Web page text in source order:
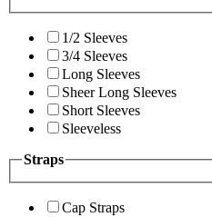
1/2 Sleeves
3/4 Sleeves
Long Sleeves
Sheer Long Sleeves
Short Sleeves
Sleeveless
Straps
Cap Straps